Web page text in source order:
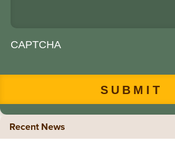
CAPTCHA
Recent News